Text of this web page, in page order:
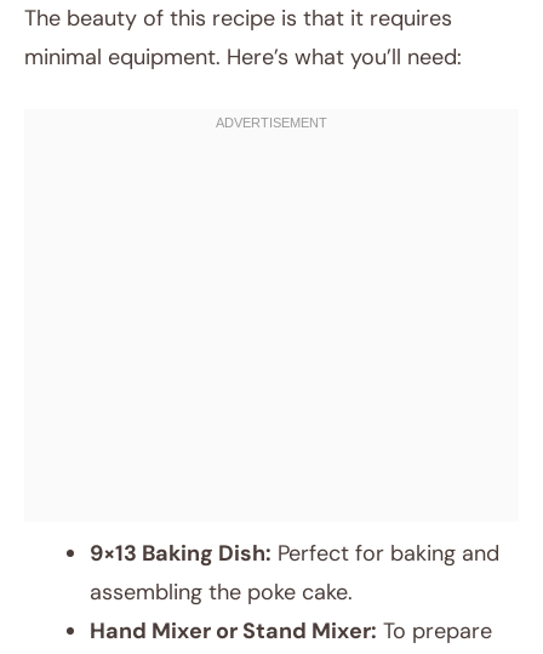
The beauty of this recipe is that it requires
minimal equipment. Here’s what you’ll need:
9×13 Baking Dish: Perfect for baking and
assembling the poke cake.
Hand Mixer or Stand Mixer: To prepare